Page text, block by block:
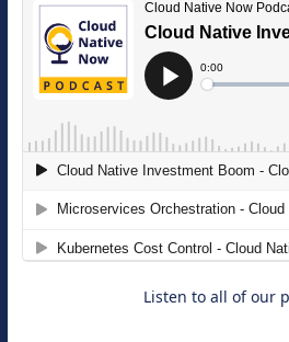
The Strategic
Agentic B2B Selling
Listen to all of our